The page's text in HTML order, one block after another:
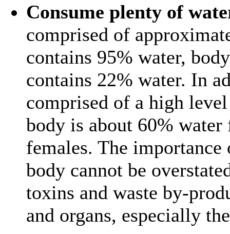
Consume plenty of
comprised of
contains 95% water,
contains 22% water. In
comprised of a high
body is about 60%
females. The
body cannot be
toxins and waste by-
and organs, especially